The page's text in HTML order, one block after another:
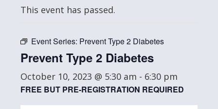
This event has passed.
Event Series: Prevent Type 2 Diabetes
Prevent Type 2 Diabetes
October 10, 2023 @ 5:30 am - 6:30 pm
FREE BUT PRE-REGISTRATION REQUIRED